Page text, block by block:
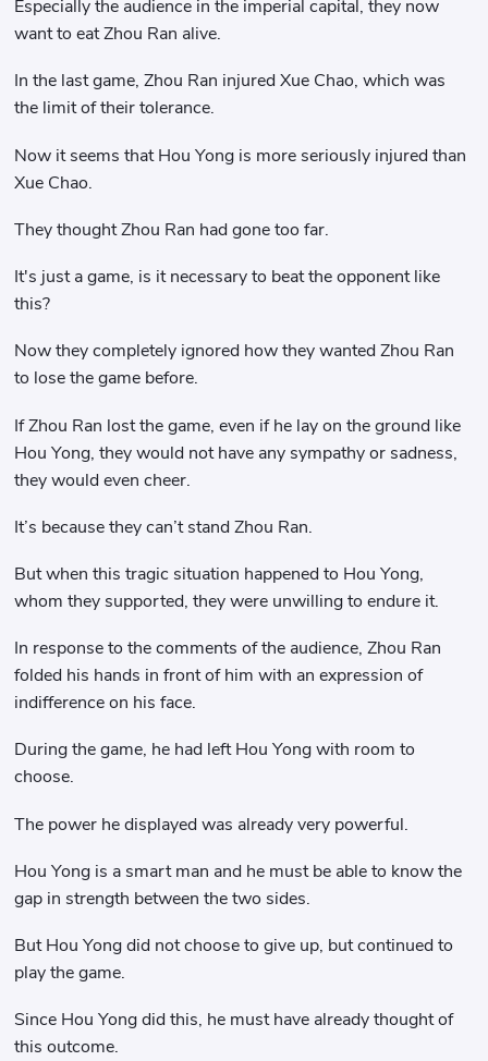
Especially the audience in the imperial capital, they now
want to eat Zhou Ran alive.
In the last game, Zhou Ran injured Xue Chao, which was
the limit of their tolerance.
Now it seems that Hou Yong is more seriously injured than
Xue Chao.
They thought Zhou Ran had gone too far.
It's just a game, is it necessary to beat the opponent like
this?
Now they completely ignored how they wanted Zhou Ran
to lose the game before.
If Zhou Ran lost the game, even if he lay on the ground like
Hou Yong, they would not have any sympathy or sadness,
they would even cheer.
It’s because they can’t stand Zhou Ran.
But when this tragic situation happened to Hou Yong,
whom they supported, they were unwilling to endure it.
In response to the comments of the audience, Zhou Ran
folded his hands in front of him with an expression of
indifference on his face.
During the game, he had left Hou Yong with room to
choose.
The power he displayed was already very powerful.
Hou Yong is a smart man and he must be able to know the
gap in strength between the two sides.
But Hou Yong did not choose to give up, but continued to
play the game.
Since Hou Yong did this, he must have already thought of
this outcome.